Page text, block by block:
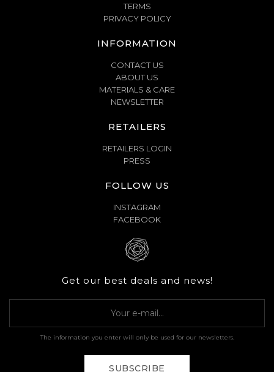
TERMS
PRIVACY POLICY
INFORMATION
CONTACT US
ABOUT US
MATERIALS & CARE
NEWSLETTER
RETAILERS
RETAILERS LOGIN
PRESS
FOLLOW US
INSTAGRAM
FACEBOOK
Get our best deals and news!
The information you enter will only be used for our newsletters.
SUBSCRIBE